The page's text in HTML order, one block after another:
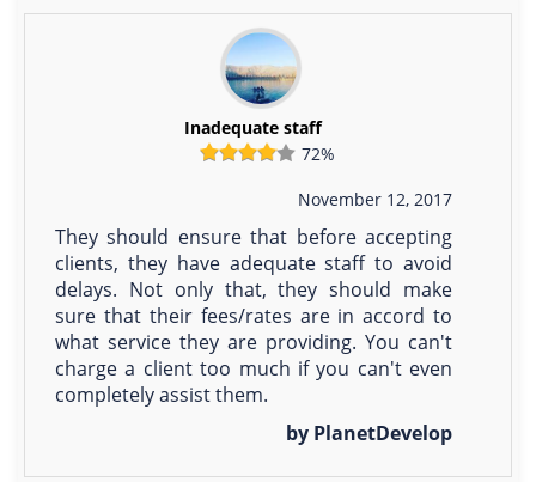
Inadequate staff
72%
November 12, 2017
They should ensure that before accepting
clients, they have adequate staff to avoid
delays. Not only that, they should make
sure that their fees/rates are in accord to
what service they are providing. You can't
charge a client too much if you can't even
completely assist them.
by PlanetDevelop